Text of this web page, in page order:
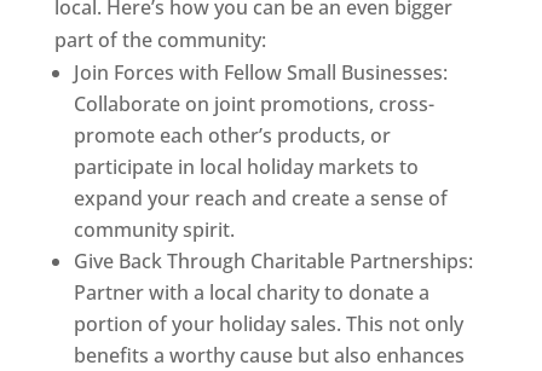
local. Here’s how you can be an even bigger
part of the community:
Join Forces with Fellow Small Businesses:
Collaborate on joint promotions, cross-
promote each other’s products, or
participate in local holiday markets to
expand your reach and create a sense of
community spirit.
Give Back Through Charitable Partnerships:
Partner with a local charity to donate a
portion of your holiday sales. This not only
benefits a worthy cause but also enhances